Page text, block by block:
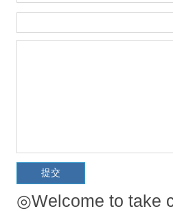
◎Welcome to take